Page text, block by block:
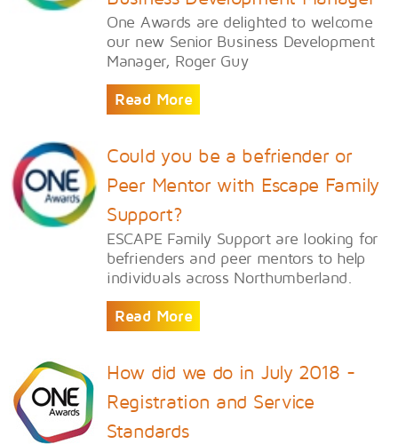
One Awards are delighted to welcome
our new Senior Business Development
Manager, Roger Guy
Read More
Could you be a befriender or
Peer Mentor with Escape Family
Support?
ESCAPE Family Support are looking for
befrienders and peer mentors to help
individuals across Northumberland.
Read More
How did we do in July 2018 -
Registration and Service
Standards